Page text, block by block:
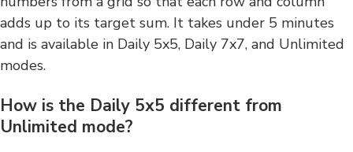
adds up to its target sum. It takes under 5 minutes
and is available in Daily 5x5, Daily 7x7, and Unlimited
modes.
How is the Daily 5x5 different from
Unlimited mode?